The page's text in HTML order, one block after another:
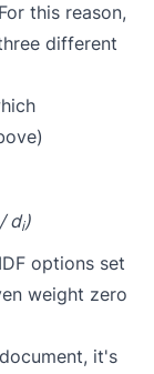
this reason,
different
di)
options set
weight zero
it's